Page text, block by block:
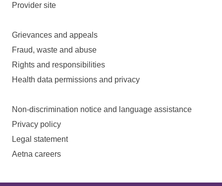
Provider site
Grievances and appeals
Fraud, waste and abuse
Rights and responsibilities
Health data permissions and privacy
Non-discrimination notice and language assistance
Privacy policy
Legal statement
Aetna careers